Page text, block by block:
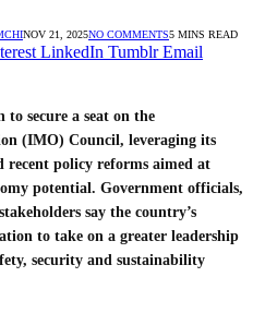
NOV 21, 2025NO COMMENTS5 MINS READ
LinkedIn Tumblr Email
secure a seat on the
(IMO) Council, leveraging its
recent policy reforms aimed at
potential. Government officials,
say the country’s
to take on a greater leadership
security and sustainability